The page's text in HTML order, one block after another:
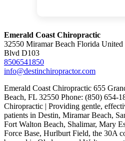
Emerald Coast Chiropractic
32550 Miramar Beach Florida United
Blvd D103
8506541850
info@destinchiropractor.com
Emerald Coast Chiropractic 655
Beach, FL 32550 Phone: (850) 654-
Chiropractic | Providing gentle,
patients in Destin, Miramar Beach,
Fort Walton Beach, Shalimar, Mary
Force Base, Hurlburt Field, the 30A